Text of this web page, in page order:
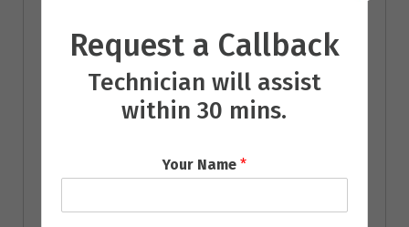
Bhubaneswar
Chip Level Laptop
Repairing in
Laptop Battery
Repairing in
Request a Callback
Technician will assist
within 30 mins.
Your Name *